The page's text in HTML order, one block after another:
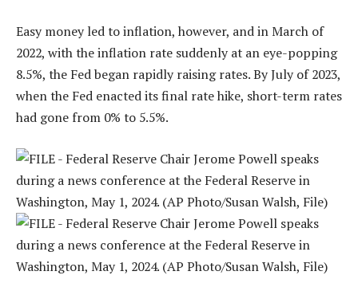
Easy money led to inflation, however, and in March of
2022, with the inflation rate suddenly at an eye-popping
8.5%, the Fed began rapidly raising rates. By July of 2023,
when the Fed enacted its final rate hike, short-term rates
had gone from 0% to 5.5%.